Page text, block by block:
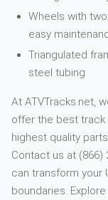
Wheels with
easy
Triangulated
steel tubing
At ATVTracks.net,
offer the best track
highest quality
Contact us at (866)
can transform your
boundaries.